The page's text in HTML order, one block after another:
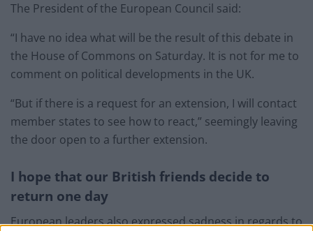
The President of the European Council said:
“I have no idea what will be the result of this debate in
the House of Commons on Saturday. It is not for me to
comment on political developments in the UK.
“But if there is a request for an extension, I will contact
member states to see how to react,” seemingly leaving
the door open to a further extension.
I hope that our British friends decide to
return one day
European leaders also expressed sadness in regards to